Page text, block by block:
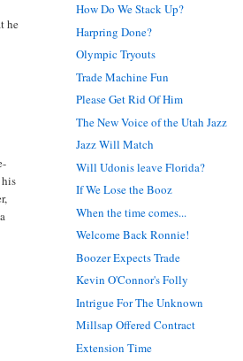
he
How Do We Stack Up?
Harpring Done?
Olympic Tryouts
Trade Machine Fun
Please Get Rid Of Him
The New Voice of the Utah Jazz
Jazz Will Match
Will Udonis leave Florida?
If We Lose the Booz
When the time comes...
Welcome Back Ronnie!
Boozer Expects Trade
Kevin O'Connor's Folly
Intrigue For The Unknown
Millsap Offered Contract
Extension Time